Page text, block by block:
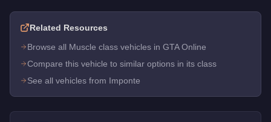
Related Resources
Browse all Muscle class vehicles in GTA Online
Compare this vehicle to similar options in its class
See all vehicles from Imponte